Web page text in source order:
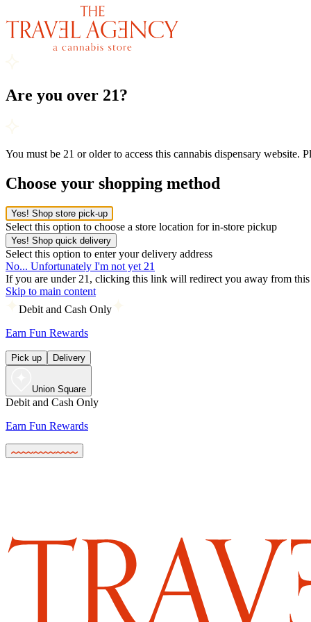
Are you over 21?
You must be 21 or older to access this cannabis dispensary website.
Choose your shopping method
Yes! Shop store pick-up
Select this option to choose a store location for in-store pickup
Yes! Shop quick delivery
Select this option to enter your delivery address
No... Unfortunately I'm not yet 21
If you are under 21, clicking this link will redirect you away from this
Skip to main content
Debit and Cash Only
Earn Fun Rewards
Pick up Delivery
Union Square
Debit and Cash Only
Earn Fun Rewards